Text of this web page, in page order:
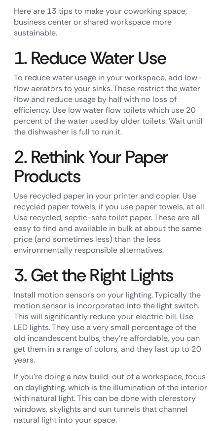
Here are 13 tips to make your coworking space,
business center or shared workspace more
sustainable.
1. Reduce Water Use
To reduce water usage in your workspace, add low-
flow aerators to your sinks. These restrict the water
flow and reduce usage by half with no loss of
efficiency. Use low water flow toilets which use 20
percent of the water used by older toilets. Wait until
the dishwasher is full to run it.
2. Rethink Your Paper
Products
Use recycled paper in your printer and copier. Use
recycled paper towels, if you use paper towels, at all.
Use recycled, septic-safe toilet paper. These are all
easy to find and available in bulk at about the same
price (and sometimes less) than the less
environmentally responsible alternatives.
3. Get the Right Lights
Install motion sensors on your lighting. Typically the
motion sensor is incorporated into the light switch.
This will significantly reduce your electric bill. Use
LED lights. They use a very small percentage of the
old incandescent bulbs, they’re affordable, you can
get them in a range of colors, and they last up to 20
years.
If you’re doing a new build-out of a workspace, focus
on daylighting, which is the illumination of the interior
with natural light. This can be done with clerestory
windows, skylights and sun tunnels that channel
natural light into your space.